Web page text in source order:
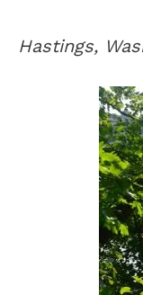
Hastings,